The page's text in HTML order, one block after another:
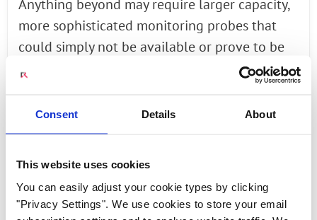
Consent Details About
This website uses cookies
You can easily adjust your cookie types by clicking
"Privacy Settings". We use cookies to store your email
Anything beyond may require larger capacity,
more sophisticated monitoring probes that
could simply not be available or prove to be
increasingly cost prohibitive for the operator.
Adding to the complexity, it is important that
to maintain the integrity of Amy’s customer
experience, the mobile operator sends all
To surmount these challenges, Radisys has